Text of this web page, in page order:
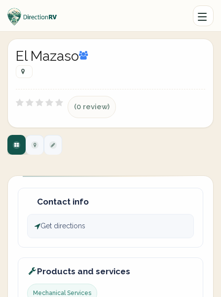
El Mazaso
(0 review)
Contact info
Get directions
Products and services
Mechanical Services